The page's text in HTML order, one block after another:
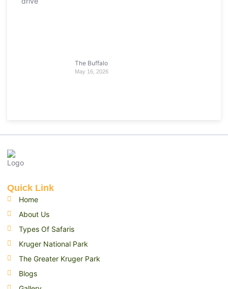
The Buffalo
May 16, 2026
Quick Link
Home
About Us
Types Of Safaris
Kruger National Park
The Greater Kruger Park
Blogs